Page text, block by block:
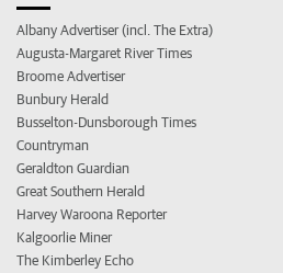
Albany Advertiser (incl. The Extra)
Augusta-Margaret River Times
Broome Advertiser
Bunbury Herald
Busselton-Dunsborough Times
Countryman
Geraldton Guardian
Great Southern Herald
Harvey Waroona Reporter
Kalgoorlie Miner
The Kimberley Echo